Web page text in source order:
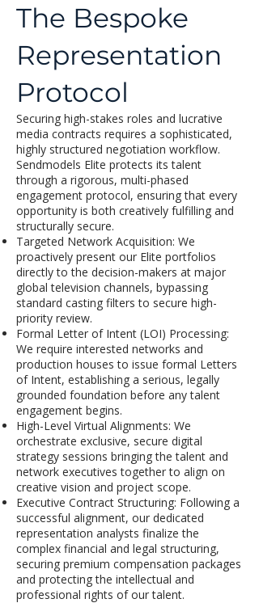
The Bespoke
Representation
Protocol
Securing high-stakes roles and lucrative
media contracts requires a sophisticated,
highly structured negotiation workflow.
Sendmodels Elite protects its talent
through a rigorous, multi-phased
engagement protocol, ensuring that every
opportunity is both creatively fulfilling and
structurally secure.
Targeted Network Acquisition: We
proactively present our Elite portfolios
directly to the decision-makers at major
global television channels, bypassing
standard casting filters to secure high-
priority review.
Formal Letter of Intent (LOI) Processing:
We require interested networks and
production houses to issue formal Letters
of Intent, establishing a serious, legally
grounded foundation before any talent
engagement begins.
High-Level Virtual Alignments: We
orchestrate exclusive, secure digital
strategy sessions bringing the talent and
network executives together to align on
creative vision and project scope.
Executive Contract Structuring: Following a
successful alignment, our dedicated
representation analysts finalize the
complex financial and legal structuring,
securing premium compensation packages
and protecting the intellectual and
professional rights of our talent.